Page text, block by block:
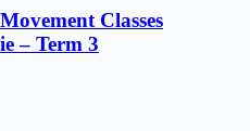
Classes
– Term 3